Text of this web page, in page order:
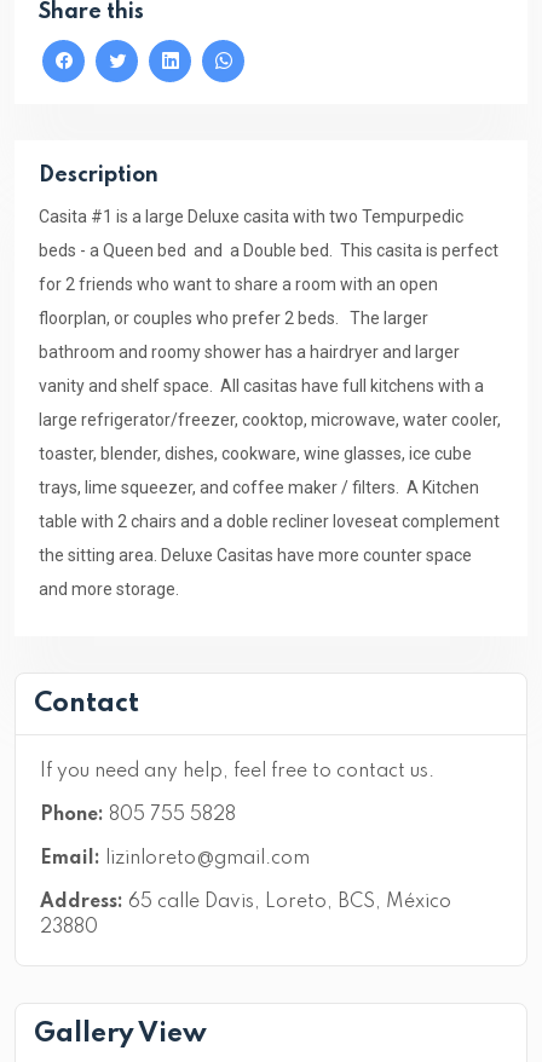
Share this
Description
Casita #1 is a large Deluxe casita with two Tempurpedic
beds - a Queen bed and a Double bed. This casita is perfect
for 2 friends who want to share a room with an open
floorplan, or couples who prefer 2 beds. The larger
bathroom and roomy shower has a hairdryer and larger
vanity and shelf space. All casitas have full kitchens with a
large refrigerator/freezer, cooktop, microwave, water cooler,
toaster, blender, dishes, cookware, wine glasses, ice cube
trays, lime squeezer, and coffee maker / filters. A Kitchen
table with 2 chairs and a doble recliner loveseat complement
the sitting area. Deluxe Casitas have more counter space
and more storage.
Contact
If you need any help, feel free to contact us.
Phone: 805 755 5828
Email: lizinloreto@gmail.com
Address: 65 calle Davis, Loreto, BCS, México
23880
Gallery View